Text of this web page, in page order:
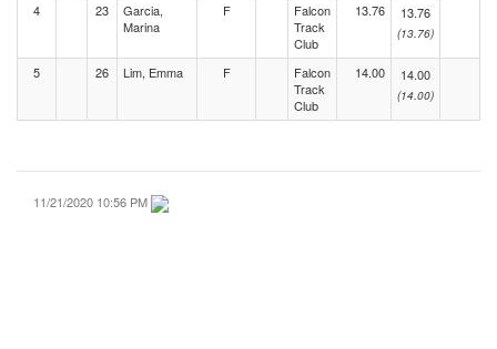
4 23
Garcia,
Marina
F
Falcon
Track
Club
13.76 13.76
(13.76)
5 26 Lim, Emma F
Falcon
Track
Club
14.00 14.00
(14.00)
11/21/2020 10:56 PM